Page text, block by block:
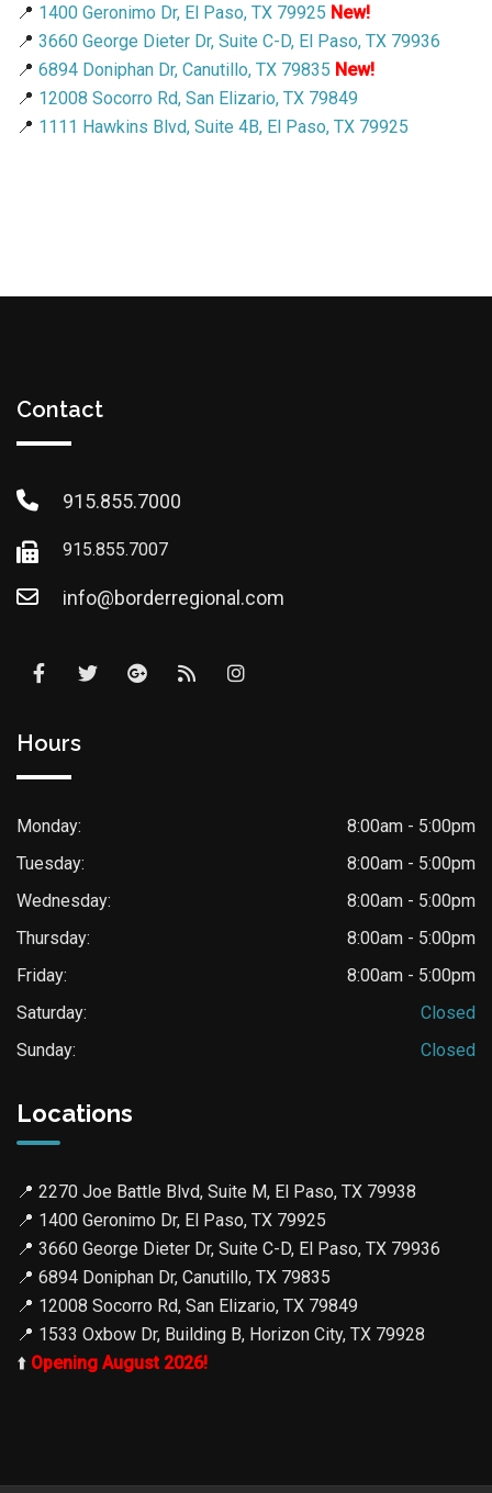
📍 1400 Geronimo Dr, El Paso, TX 79925 New!
📍 3660 George Dieter Dr, Suite C-D, El Paso, TX 79936
📍 6894 Doniphan Dr, Canutillo, TX 79835 New!
📍 12008 Socorro Rd, San Elizario, TX 79849
📍 1111 Hawkins Blvd, Suite 4B, El Paso, TX 79925
Contact
915.855.7000
915.855.7007
info@borderregional.com
Hours
Monday:
8:00am - 5:00pm
Tuesday:
8:00am - 5:00pm
Wednesday:
8:00am - 5:00pm
Thursday:
8:00am - 5:00pm
Friday:
8:00am - 5:00pm
Saturday:
Closed
Sunday:
Closed
Locations
📍 2270 Joe Battle Blvd, Suite M, El Paso, TX 79938
📍 1400 Geronimo Dr, El Paso, TX 79925
📍 3660 George Dieter Dr, Suite C-D, El Paso, TX 79936
📍 6894 Doniphan Dr, Canutillo, TX 79835
📍 12008 Socorro Rd, San Elizario, TX 79849
📍 1533 Oxbow Dr, Building B, Horizon City, TX 79928
⬆️ Opening August 2026!